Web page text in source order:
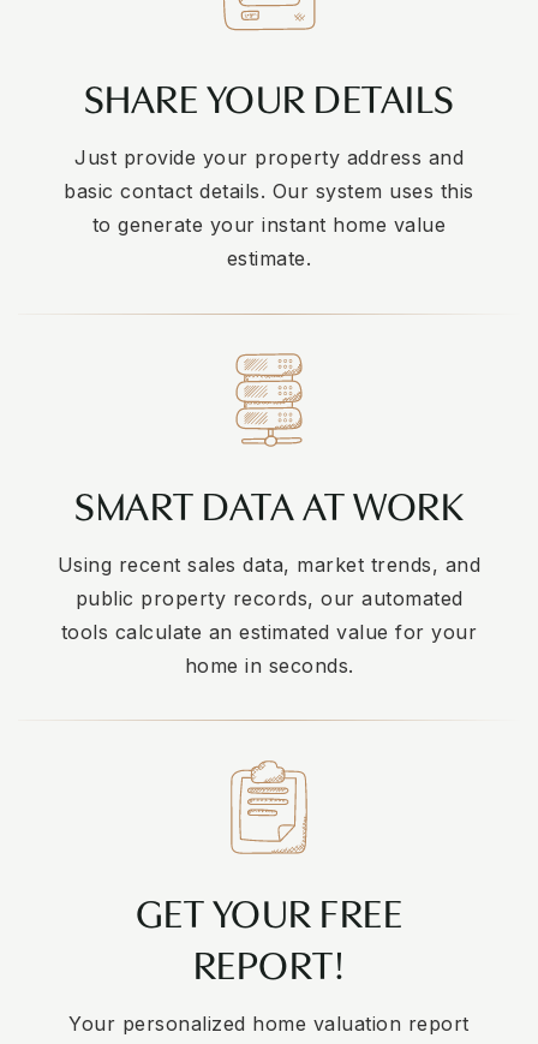
SHARE YOUR DETAILS
Just provide your property address and
basic contact details. Our system uses this
to generate your instant home value
estimate.
SMART DATA AT WORK
Using recent sales data, market trends, and
public property records, our automated
tools calculate an estimated value for your
home in seconds.
GET YOUR FREE
REPORT!
Your personalized home valuation report